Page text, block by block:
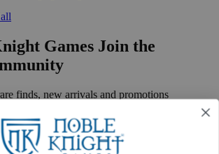
Join the
finds, new arrivals and promotions